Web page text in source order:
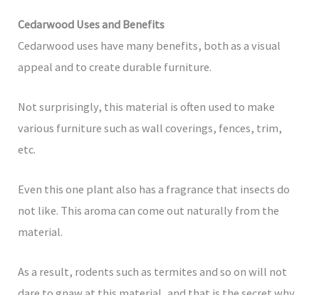
Cedarwood Uses and Benefits
Cedarwood uses have many benefits, both as a visual
appeal and to create durable furniture.
Not surprisingly, this material is often used to make
various furniture such as wall coverings, fences, trim,
etc.
Even this one plant also has a fragrance that insects do
not like. This aroma can come out naturally from the
material.
As a result, rodents such as termites and so on will not